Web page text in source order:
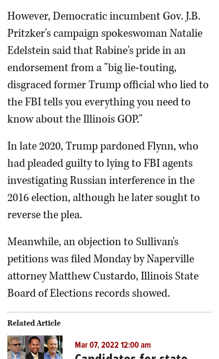
However, Democratic incumbent Gov. J.B.
Pritzker's campaign spokeswoman Natalie
Edelstein said that Rabine's pride in an
endorsement from a "big lie-touting,
disgraced former Trump official who lied to
the FBI tells you everything you need to
know about the Illinois GOP."
In late 2020, Trump pardoned Flynn, who
had pleaded guilty to lying to FBI agents
investigating Russian interference in the
2016 election, although he later sought to
reverse the plea.
Meanwhile, an objection to Sullivan's
petitions was filed Monday by Naperville
attorney Matthew Custardo, Illinois State
Board of Elections records showed.
Related Article
Mar 07, 2022 12:00 am